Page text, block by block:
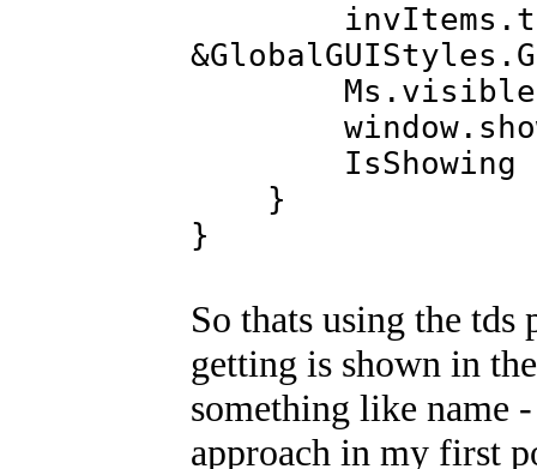
IsShowing
}
}
So thats using the
getting is shown in
something like name
approach in my first